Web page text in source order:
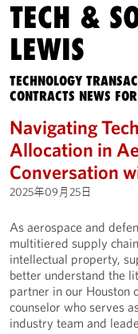
TECH &
LEWIS
TECHNOLOGY
CONTRACTS NEWS
Navigating
Allocation in
Conversation
2025年09月25日
As aerospace and
multitiered supply
intellectual property,
better understand the
partner in our Houston
counselor who serves
industry team and